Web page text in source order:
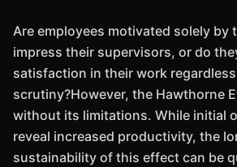
Are employees motivated solely by
impress their supervisors, or do
satisfaction in their work
scrutiny?However, the Hawthorne
without its limitations. While initial
reveal increased productivity, the
sustainability of this effect can be